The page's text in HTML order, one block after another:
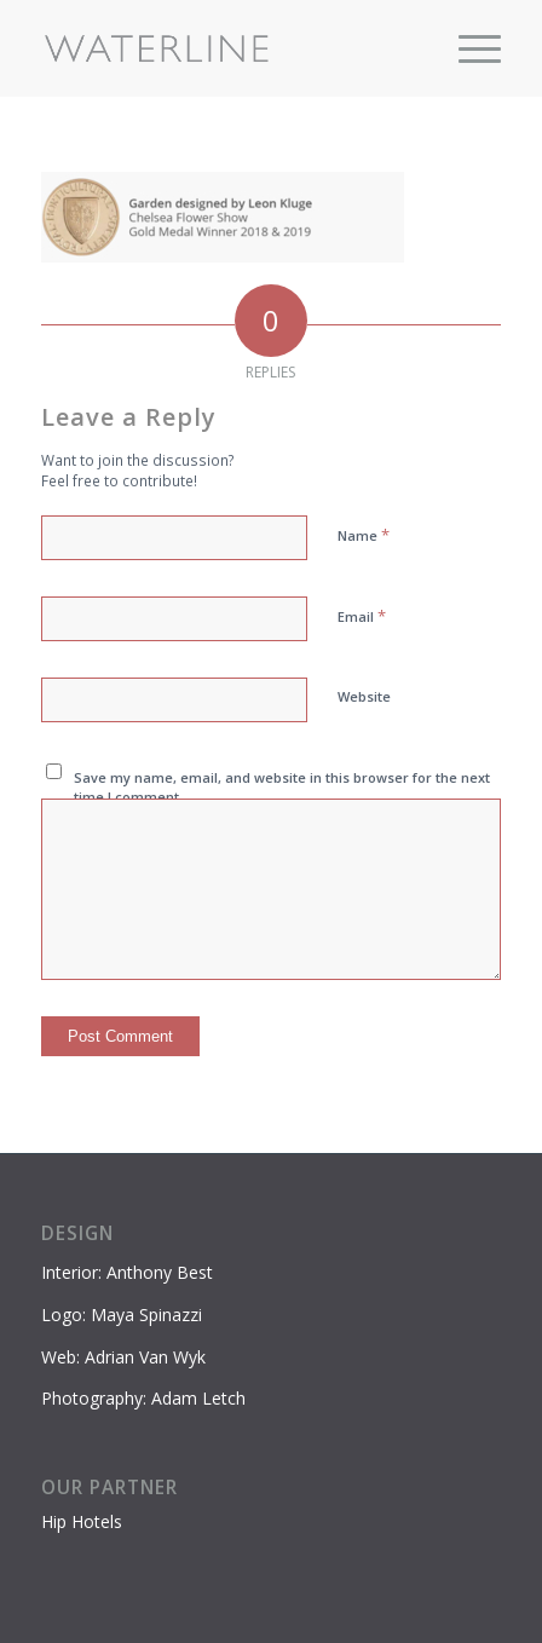
0
REPLIES
Leave a Reply
Want to join the discussion?
Feel free to contribute!
Name *
Email *
Website
Save my name, email, and website in this browser for the next
time I comment.
DESIGN
Interior: Anthony Best
Logo: Maya Spinazzi
Web: Adrian Van Wyk
Photography: Adam Letch
OUR PARTNER
Hip Hotels